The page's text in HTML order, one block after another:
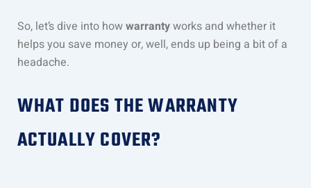
So, let’s dive into howwarrantyworks and whether it
helps you save money or, well, ends up being a bit of a
headache.
WHAT DOES THE WARRANTY
ACTUALLY COVER?